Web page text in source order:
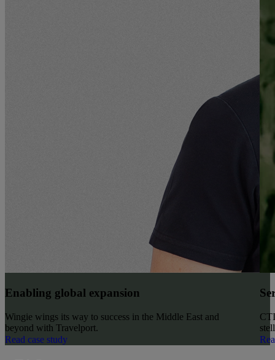
Enabling global expansion
Wingie wings its way to success in the Middle East and
beyond with Travelport.
Read case study